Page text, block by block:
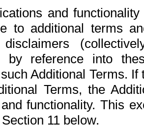
and
to additional terms
by reference into
Additional Terms.
Terms, the
functionality. This
11 below.